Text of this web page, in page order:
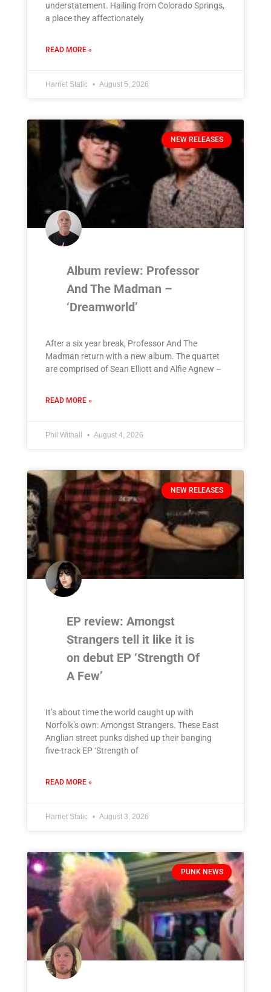
understatement. Hailing from Colorado Springs,
a place they affectionately
READ MORE »
Harriet Static August 5, 2026
NEW RELEASES
Album review: Professor
And The Madman –
‘Dreamworld’
After a six year break, Professor And The
Madman return with a new album. The quartet
are comprised of Sean Elliott and Alfie Agnew –
READ MORE »
Phil Withall August 4, 2026
NEW RELEASES
EP review: Amongst
Strangers tell it like it is
on debut EP ‘Strength Of
A Few’
It’s about time the world caught up with
Norfolk’s own: Amongst Strangers. These East
Anglian street punks dished up their banging
five-track EP ‘Strength of
READ MORE »
Harriet Static August 3, 2026
PUNK NEWS